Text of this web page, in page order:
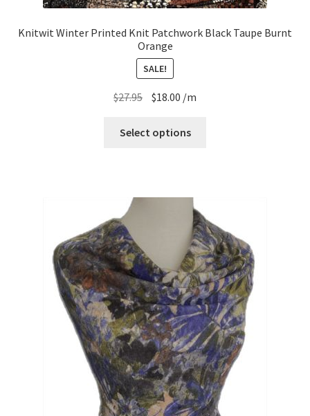
Knitwit Winter Printed Knit Patchwork Black Taupe Burnt
Orange
SALE!
$27.95
Original
was:
$18.00Current
is:
/m
Select options